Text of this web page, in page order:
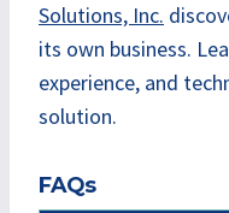
Solutions, Inc.
its own business.
experience, and
solution.
FAQs